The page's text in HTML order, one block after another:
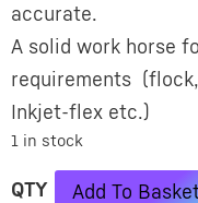
accurate.
A solid work horse
requirements
Inkjet-­flex etc.)
1 in stock
Add To